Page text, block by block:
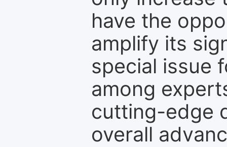
have the
amplify its
special issue
among
cutting-edge
overall